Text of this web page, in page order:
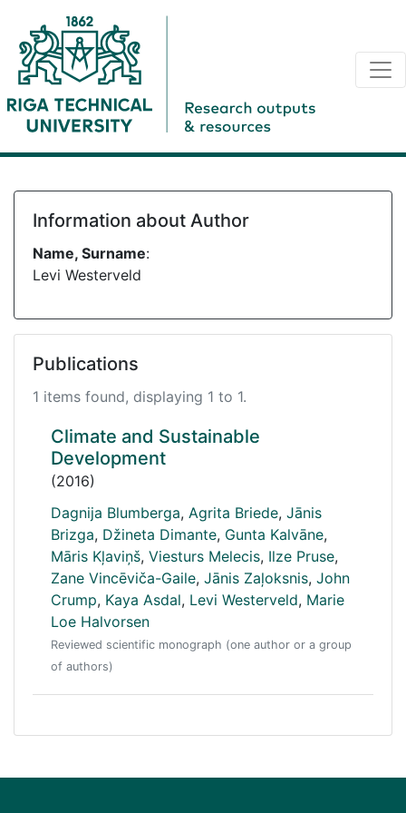
Information about Author
Name, Surname:
Levi Westerveld
Publications
1 items found, displaying 1 to 1.
Climate and Sustainable
Development
(2016)
Dagnija Blumberga, Agrita Briede, Jānis
Brizga, Džineta Dimante, Gunta Kalvāne,
Māris Kļaviņš, Viesturs Melecis, Ilze Pruse,
Zane Vincēviča-Gaile, Jānis Zaļoksnis, John
Crump, Kaya Asdal, Levi Westerveld, Marie
Loe Halvorsen
Reviewed scientific monograph (one author or a group
of authors)